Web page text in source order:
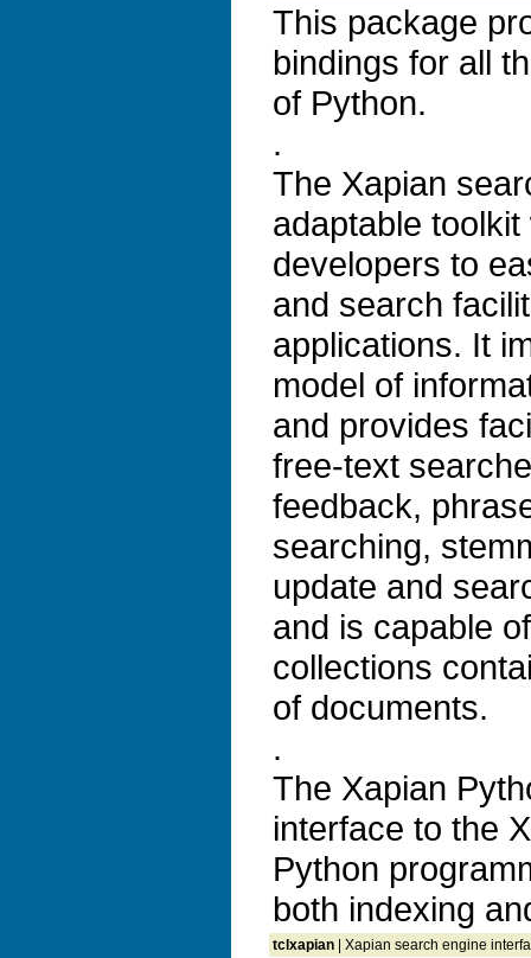
This package
bindings for all
of Python.
.
The Xapian
adaptable
developers to
and search
applications. It
model of
and provides
free-text
feedback,
searching,
update and
and is capable
collections
of documents.
.
The Xapian
interface to the
Python
both indexing
tclxapian | Xapian search engine